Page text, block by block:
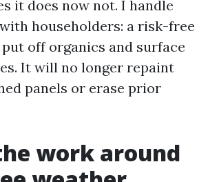
it does now not. I handle
householders: a risk-free
off organics and surface
It will no longer repaint
panels or erase prior
work around